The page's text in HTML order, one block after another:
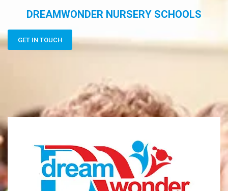
DREAMWONDER NURSERY SCHOOLS
GET IN TOUCH
Dream Wonder
Children Ages 0 - 5